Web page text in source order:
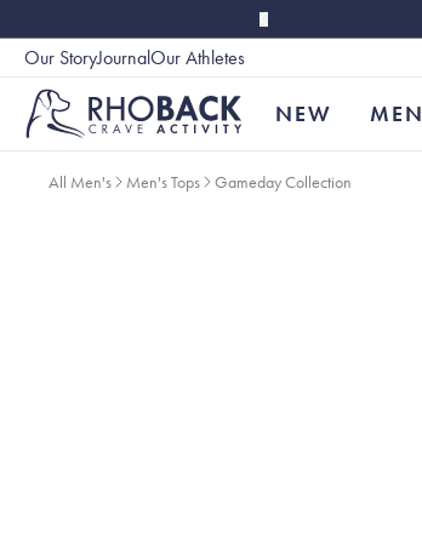
Our StoryJournalOur Athletes
NEW MEN
All Men's Men's Tops Gameday Collection